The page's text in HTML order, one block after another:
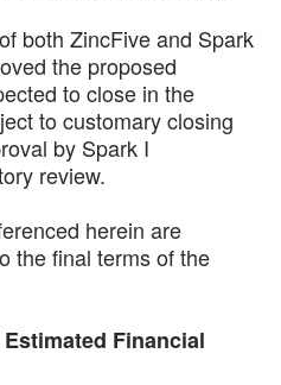
both ZincFive and Spark
the proposed
to close in the
to customary closing
by Spark I
review.
herein are
the final terms of the
Financial